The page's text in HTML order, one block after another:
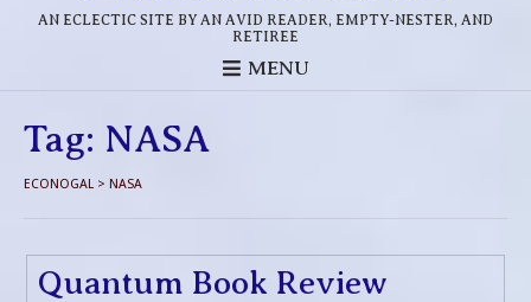
AN ECLECTIC SITE BY AN AVID READER, EMPTY-NESTER, AND
RETIREE
MENU
Tag: NASA
ECONOGAL > NASA
Quantum Book Review